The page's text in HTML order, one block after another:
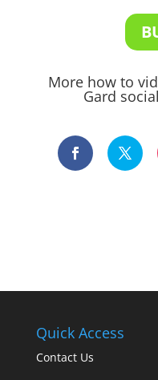
More how to
Gard
Quick Access
Contact Us